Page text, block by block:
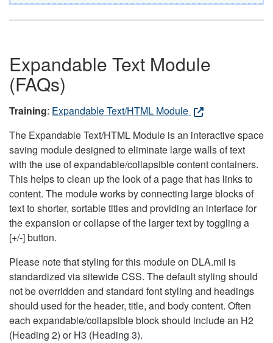
Expandable Text Module
(FAQs)
Training: Expandable Text/HTML Module
The Expandable Text/HTML Module is an interactive space
saving module designed to eliminate large walls of text
with the use of expandable/collapsible content containers.
This helps to clean up the look of a page that has links to
content. The module works by connecting large blocks of
text to shorter, sortable titles and providing an interface for
the expansion or collapse of the larger text by toggling a
[+/-] button.
Please note that styling for this module on DLA.mil is
standardized via sitewide CSS. The default styling should
not be overridden and standard font styling and headings
should used for the header, title, and body content. Often
each expandable/collapsible block should include an H2
(Heading 2) or H3 (Heading 3).